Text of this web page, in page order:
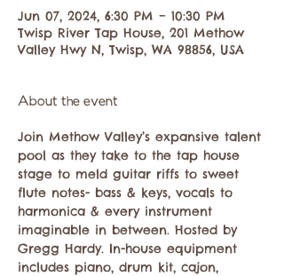
Jun 07, 2024, 6:30 PM – 10:30 PM
Twisp River Tap House, 201 Methow
Valley Hwy N, Twisp, WA 98856, USA
About the event
Join Methow Valley’s expansive talent
pool as they take to the tap house
stage to meld guitar riffs to sweet
flute notes- bass & keys, vocals to
harmonica & every instrument
imaginable in between. Hosted by
Gregg Hardy. In-house equipment
includes piano, drum kit, cajon,